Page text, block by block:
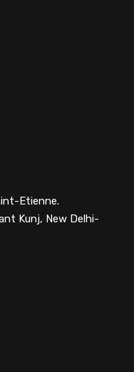
Etienne.
Kunj, New Delhi-